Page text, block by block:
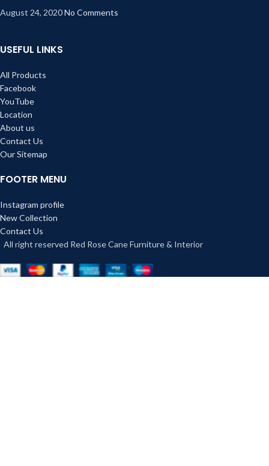
August 24, 2020No Comments
USEFUL LINKS
All Products
Facebook
YouTube
Location
About us
Contact Us
Our Sitemap
FOOTER MENU
Instagram profile
New Collection
Contact Us
All right reserved Red Rose Cane Furniture & Interior